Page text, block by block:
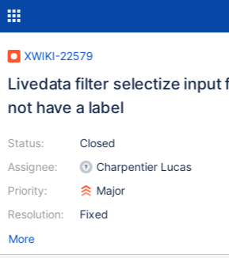
XWIKI-22579
Livedata filter selectize input
not have a label
Status:
Assignee:
Priority:
Resolution:
Closed
Charpentier Lucas
Major
Fixed
More